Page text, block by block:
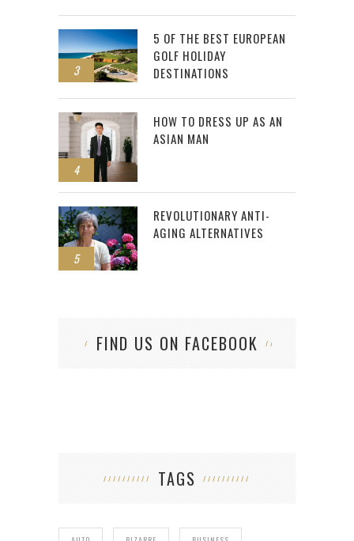
3
5 OF THE BEST EUROPEAN
GOLF HOLIDAY
DESTINATIONS
4
HOW TO DRESS UP AS AN
ASIAN MAN
5
REVOLUTIONARY ANTI-
AGING ALTERNATIVES
FIND US ON FACEBOOK
TAGS